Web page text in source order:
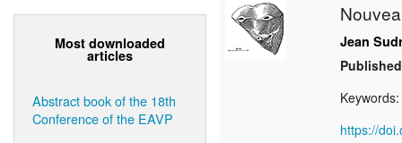
Most downloaded
articles
Abstract book of the 18th
Conference of the EAVP
Jean
Keywords:
https://